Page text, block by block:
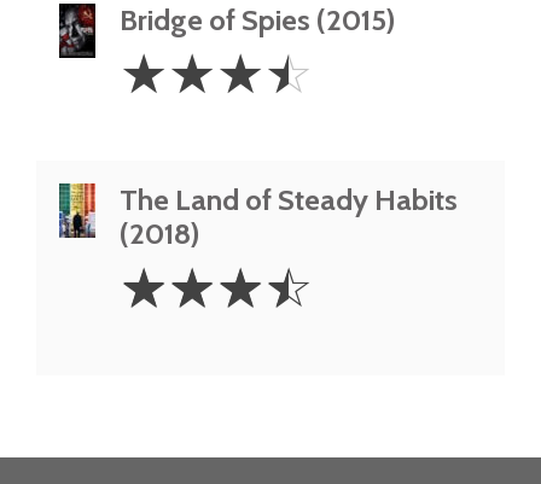
Bridge of Spies (2015)
3.5
Stars
☆☆☆☆
The Land of Steady Habits
(2018)
3.5
Stars
☆☆☆☆